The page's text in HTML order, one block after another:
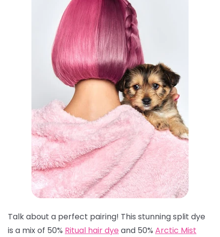
Talk about a perfect pairing! This stunning split dye
is a mix of 50% Ritual hair dye and 50% Arctic Mist